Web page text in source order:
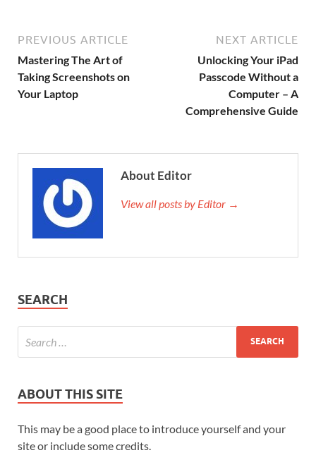
PREVIOUS ARTICLE
Mastering The Art of
Taking Screenshots on
Your Laptop
NEXT ARTICLE
Unlocking Your iPad
Passcode Without a
Computer – A
Comprehensive Guide
About Editor
View all posts by Editor →
SEARCH
ABOUT THIS SITE
This may be a good place to introduce yourself and your
site or include some credits.